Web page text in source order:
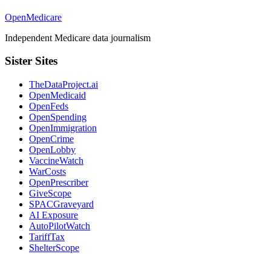
OpenMedicare
Independent Medicare data journalism
Sister Sites
TheDataProject.ai
OpenMedicaid
OpenFeds
OpenSpending
OpenImmigration
OpenCrime
OpenLobby
VaccineWatch
WarCosts
OpenPrescriber
GiveScope
SPACGraveyard
AI Exposure
AutoPilotWatch
TariffTax
ShelterScope